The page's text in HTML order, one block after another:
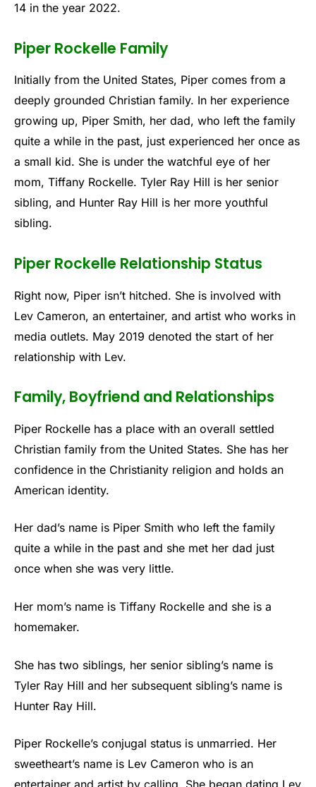
14 in the year 2022.
Piper Rockelle Family
Initially from the United States, Piper comes from a
deeply grounded Christian family. In her experience
growing up, Piper Smith, her dad, who left the family
quite a while in the past, just experienced her once as
a small kid. She is under the watchful eye of her
mom, Tiffany Rockelle. Tyler Ray Hill is her senior
sibling, and Hunter Ray Hill is her more youthful
sibling.
Piper Rockelle Relationship Status
Right now, Piper isn’t hitched. She is involved with
Lev Cameron, an entertainer, and artist who works in
media outlets. May 2019 denoted the start of her
relationship with Lev.
Family, Boyfriend and Relationships
Piper Rockelle has a place with an overall settled
Christian family from the United States. She has her
confidence in the Christianity religion and holds an
American identity.
Her dad’s name is Piper Smith who left the family
quite a while in the past and she met her dad just
once when she was very little.
Her mom’s name is Tiffany Rockelle and she is a
homemaker.
She has two siblings, her senior sibling’s name is
Tyler Ray Hill and her subsequent sibling’s name is
Hunter Ray Hill.
Piper Rockelle’s conjugal status is unmarried. Her
sweetheart’s name is Lev Cameron who is an